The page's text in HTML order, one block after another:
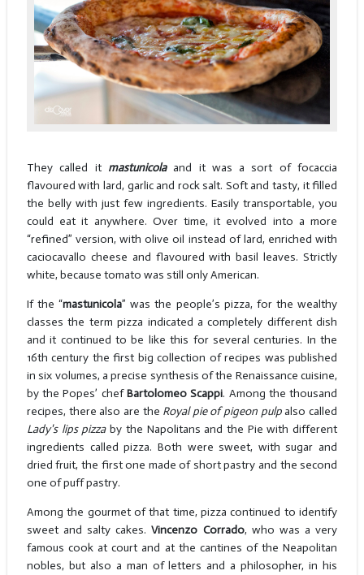
They called it mastunicolaand it was a sort of focaccia
flavoured with lard, garlic and rock salt. Soft and tasty, it filled
the belly with just few ingredients. Easily transportable, you
could eat it anywhere. Over time, it evolved into a more
“refined” version, with olive oil instead of lard, enriched with
caciocavallo cheese and flavoured with basil leaves. Strictly
white, because tomato was still only American.
If the “mastunicola” was the people’s pizza, for the wealthy
classes the term pizza indicated a completely different dish
and it continued to be like this for several centuries. In the
16th century the first big collection of recipes was published
in six volumes, a precise synthesis of the Renaissance cuisine,
by the Popes’ chefBartolomeo Scappi. Among the thousand
recipes, there also are the Royal pie of pigeon pulpalso called
Lady's lips pizzaby the Napolitans and the Pie with different
ingredients called pizza. Both were sweet, with sugar and
dried fruit, the first one made of short pastry and the second
one of puff pastry.
Among the gourmet of that time, pizza continued to identify
sweet and salty cakes.Vincenzo Corrado, who was a very
famous cook at court and at the cantines of the Neapolitan
nobles, but also a man of letters and a philosopher, in his